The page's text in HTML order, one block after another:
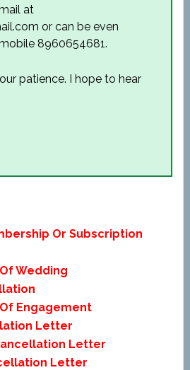
at
or can be even
8960654681.
patience. I hope to hear
Or Subscription
Wedding
Engagement
Letter
Letter
Letter